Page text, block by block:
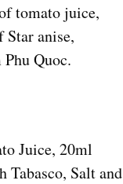
tomato juice,
anise,
Quoc.
Juice, 20ml
Tabasco, Salt and